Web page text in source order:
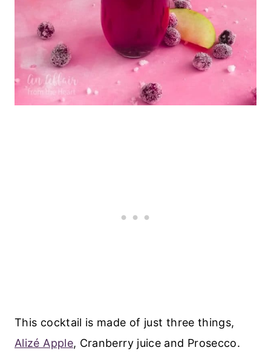
This cocktail is made of just three things,
Alizé Apple, Cranberry juice and Prosecco.